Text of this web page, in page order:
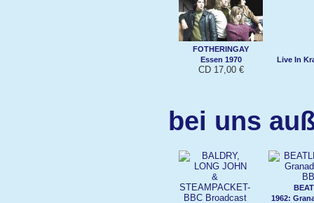
FOTHERINGAY
Essen 1970
CD 17,00 €
Live In
bei uns
1962: